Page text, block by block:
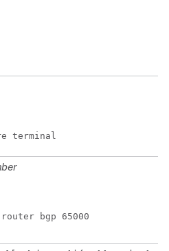
terminal
bgp 65000